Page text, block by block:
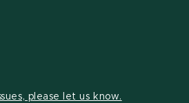
please let us know.